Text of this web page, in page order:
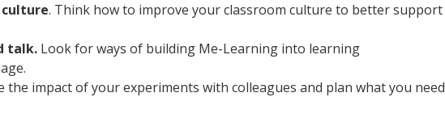
. Think how to improve your classroom culture to better support
talk. Look for ways of building Me-Learning into learning
the impact of your experiments with colleagues and plan what you need